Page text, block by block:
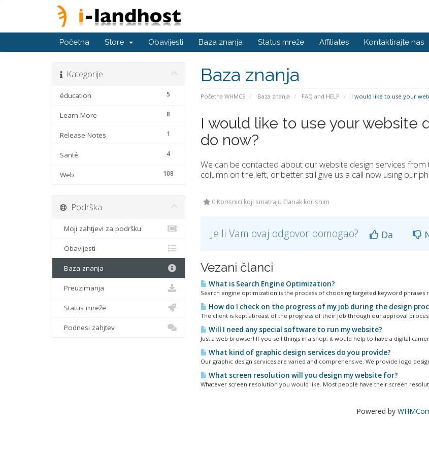
Početna Store Obavijesti Baza znanja Status mreže Affiliates Kontaktirajte nas
Baza znanja
Početna WHMCS Baza znanja FAQ and HELP I would like to use your
Kategorije
5
éducation
8
Learn More
1
Release Notes
4
Santé
108
Web
I would like to use your website
do now?
We can be contacted about our website design services
column on the left, or better still give us a call now using our
0 Korisnici koji smatraju članak korisnim
Je li Vam ovaj odgovor pomogao? Da
Vezani članci
What is Search Engine Optimization?
Search engine optimization is the process of choosing targeted keyword phrases
How do I check on the progress of my job during the design
The client is kept abreast of the progress of their job through our approval
Will I need any special software to run my website?
Just a web browser! If you sell things in a shop, it would help to have a digital
What kind of graphic design services do you provide?
Our graphic design services are varied and comprehensive. We provide logo
What screen resolution will you design my website for?
Whatever screen resolution you would like. Most people have their screen
Powered by
Podrška
Moji zahtjevi za podršku
Obavijesti
Baza znanja
Preuzimanja
Status mreže
Podnesi zahjtev